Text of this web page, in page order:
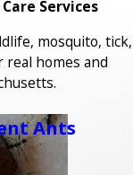
Services
mosquito, tick,
real homes and
Ants